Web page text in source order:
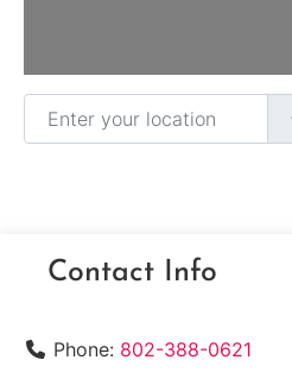
Enter your location
Contact Info
Phone: 802-388-0621